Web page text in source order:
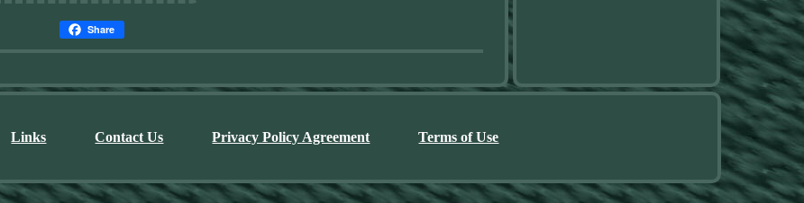
Share
Links Contact Us Privacy Policy Agreement Terms of Use